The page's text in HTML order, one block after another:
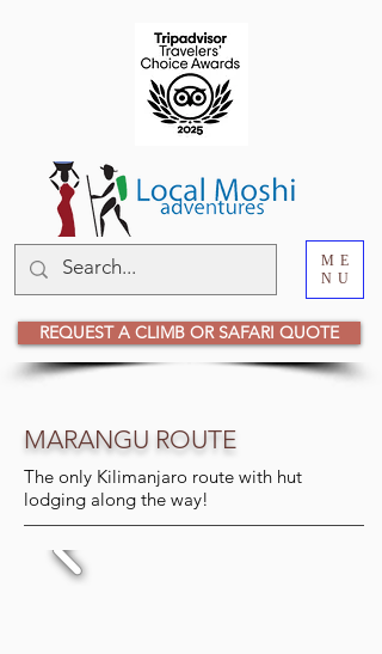
REQUEST A CLIMB OR SAFARI QUOTE
ME
NU
MARANGU ROUTE
The only Kilimanjaro route with hut
lodging along the way!